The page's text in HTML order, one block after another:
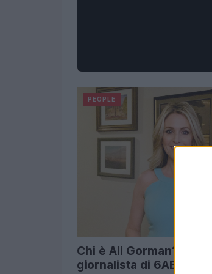
PEOPLE
Chi è Ali Gorman?
giornalista di 6ABC